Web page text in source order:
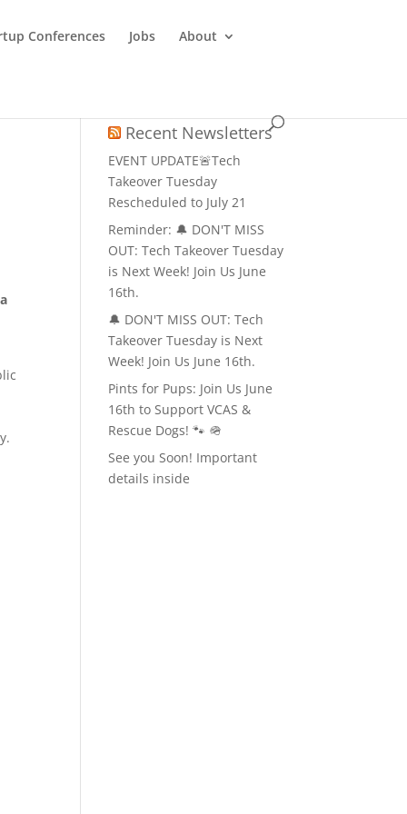
Conferences Jobs About
Recent Newsletters
EVENT UPDATE🚨Tech
Takeover Tuesday
Rescheduled to July 21
Reminder: 🔔 DON'T MISS
OUT: Tech Takeover Tuesday
is Next Week! Join Us June
16th.
🔔 DON'T MISS OUT: Tech
Takeover Tuesday is Next
Week! Join Us June 16th.
Pints for Pups: Join Us June
16th to Support VCAS &
Rescue Dogs! 🐾 🪖
See you Soon! Important
details inside